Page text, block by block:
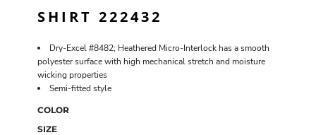
SHIRT 222432
Dry-Excel #8482; Heathered Micro-Interlock has a smooth
polyester surface with high mechanical stretch and moisture
wicking properties
Semi-fitted style
COLOR
SIZE